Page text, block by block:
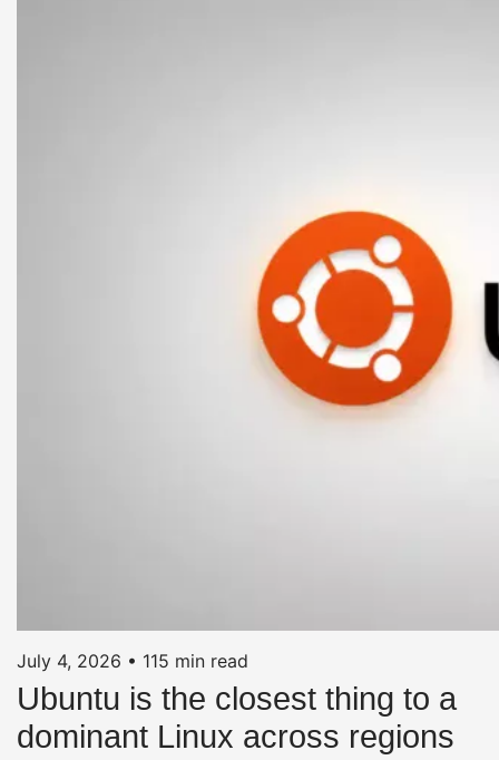
July 4, 2026 • 115 min read
Ubuntu is the closest thing to a
dominant Linux across regions